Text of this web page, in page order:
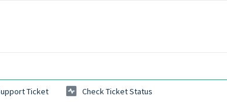
Ticket Check Ticket Status